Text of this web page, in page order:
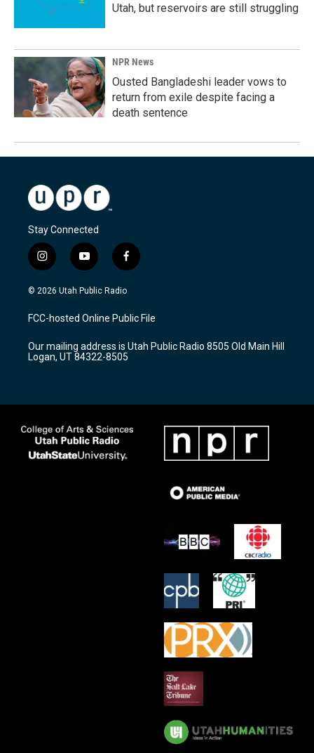
Utah, but reservoirs are still struggling
NPR News
Ousted Bangladeshi leader vows to
return from exile despite facing a
death sentence
Stay Connected
i
n
s
a
g
a
m
y
o
u
u
b
f
a
c
b
o
k
© 2026 Utah Public Radio
FCC-hosted Online Public File
Our mailing address is Utah Public Radio 8505 Old Main Hill
Logan, UT 84322-8505